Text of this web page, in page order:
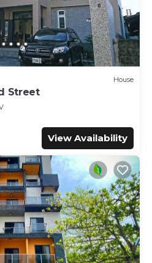
House
Street
View Availability